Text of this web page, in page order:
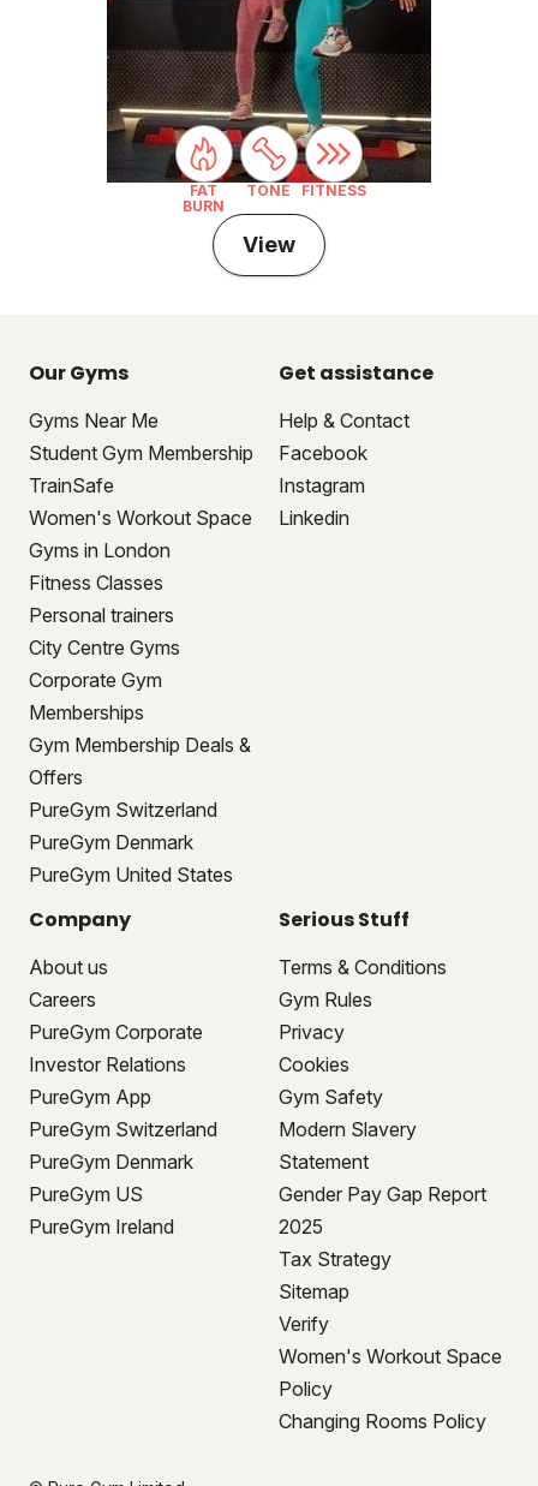
FAT
BURN
TONE FITNESS
View
Our Gyms
Gyms Near Me
Student Gym Membership
TrainSafe
Women's Workout Space
Gyms in London
Fitness Classes
Personal trainers
City Centre Gyms
Corporate Gym
Memberships
Gym Membership Deals &
Offers
PureGym Switzerland
PureGym Denmark
PureGym United States
Get assistance
Help & Contact
Facebook
Instagram
Linkedin
Company
About us
Careers
PureGym Corporate
Investor Relations
PureGym App
PureGym Switzerland
PureGym Denmark
PureGym US
PureGym Ireland
Serious Stuff
Terms & Conditions
Gym Rules
Privacy
Cookies
Gym Safety
Modern Slavery
Statement
Gender Pay Gap Report
2025
Tax Strategy
Sitemap
Verify
Women's Workout Space
Policy
Changing Rooms Policy